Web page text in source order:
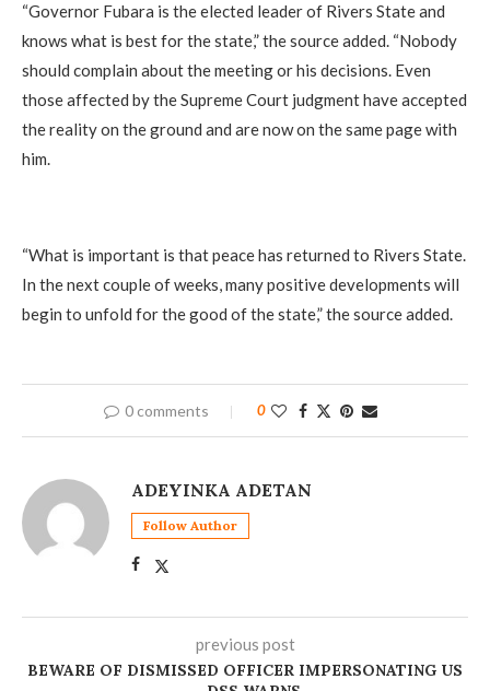
“Governor Fubara is the elected leader of Rivers State and
knows what is best for the state,” the source added. “Nobody
should complain about the meeting or his decisions. Even
those affected by the Supreme Court judgment have accepted
the reality on the ground and are now on the same page with
him.
“What is important is that peace has returned to Rivers State.
In the next couple of weeks, many positive developments will
begin to unfold for the good of the state,” the source added.
0 comments 0
ADEYINKA ADETAN
Follow Author
previous post
BEWARE OF DISMISSED OFFICER IMPERSONATING US